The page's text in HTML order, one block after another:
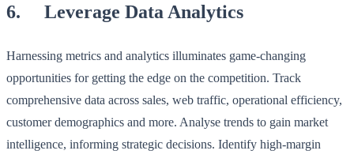
6. Leverage Data Analytics
Harnessing metrics and analytics illuminates game-changing
opportunities for getting the edge on the competition. Track
comprehensive data across sales, web traffic, operational efficiency,
customer demographics and more. Analyse trends to gain market
intelligence, informing strategic decisions. Identify high-margin